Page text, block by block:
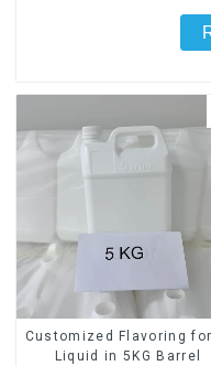
Customized Flavoring
Liquid in 5KG Barrel